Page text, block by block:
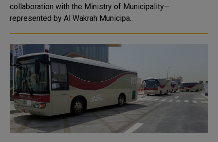
collaboration with the Ministry of Municipality—
represented by Al Wakrah Municipa..